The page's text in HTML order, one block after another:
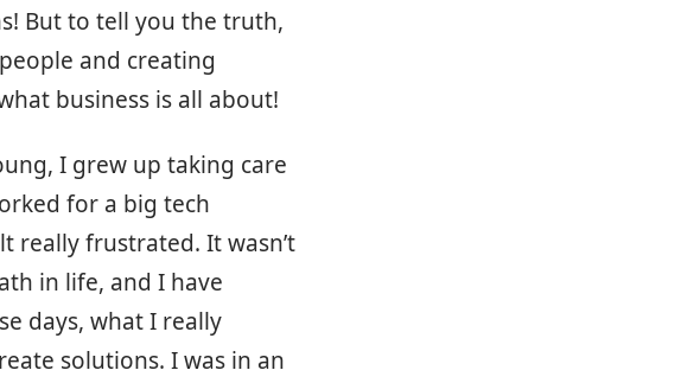
But to tell you the truth,
and creating
business is all about!
I grew up taking care
for a big tech
really frustrated. It wasn’t
in life, and I have
days, what I really
solutions. I was in an